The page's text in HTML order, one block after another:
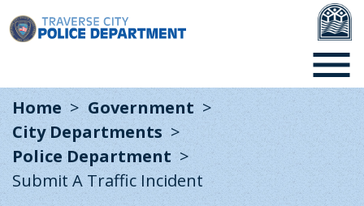
Home
Government
City Departments
Police Department
Submit A Traffic Incident